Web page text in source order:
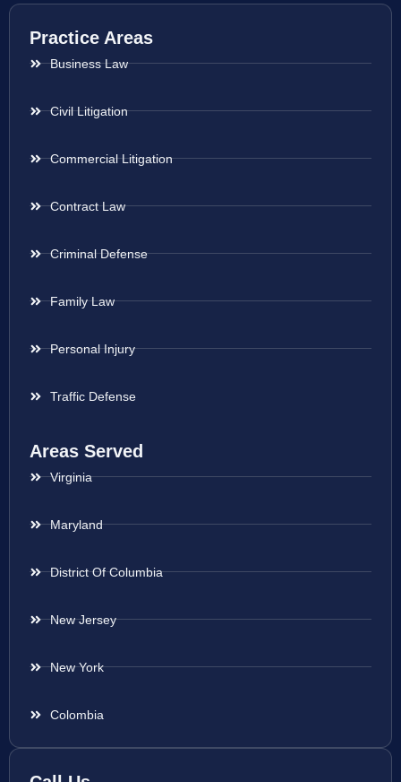
Practice Areas
Business Law
Civil Litigation
Commercial Litigation
Contract Law
Criminal Defense
Family Law
Personal Injury
Traffic Defense
Areas Served
Virginia
Maryland
District Of Columbia
New Jersey
New York
Colombia